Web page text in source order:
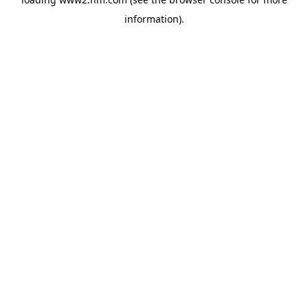
information).